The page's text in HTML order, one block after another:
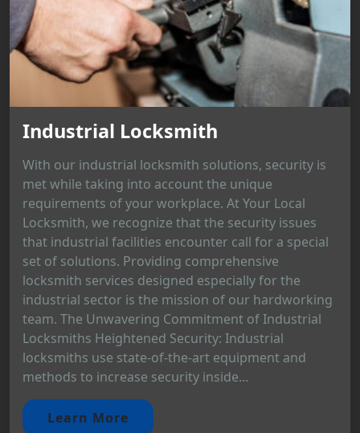
Industrial Locksmith
With our industrial locksmith solutions, security is
met while taking into account the unique
requirements of your workplace. At Your Local
Locksmith, we recognize that the security issues
that industrial facilities encounter call for a special
set of solutions. Providing comprehensive
locksmith services designed especially for the
industrial sector is the mission of our hardworking
team. The Unwavering Commitment of Industrial
Locksmiths Heightened Security: Industrial
locksmiths use state-of-the-art equipment and
methods to increase security inside...
Learn More